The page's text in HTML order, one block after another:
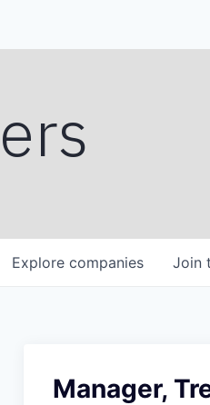
Explore companies Join
Manager,